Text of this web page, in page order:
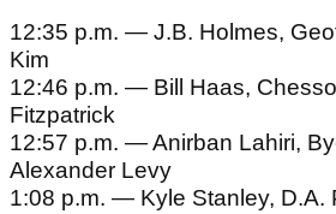
12:35 p.m. — J.B. Holmes,
Kim
12:46 p.m. — Bill Haas,
Fitzpatrick
12:57 p.m. — Anirban Lahiri,
Alexander Levy
1:08 p.m. — Kyle Stanley, D.A.